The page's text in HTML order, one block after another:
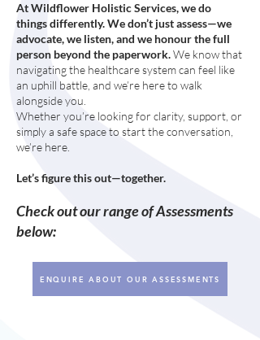
At Wildflower Holistic Services, we do
things differently. We don’t just assess—we
advocate, we listen, and we honour the full
person beyond the paperwork.We know that
navigating the healthcare system can feel like
an uphill battle, and we’re here to walk
alongside you.
Whether you’re looking for clarity, support, or
simply a safe space to start the conversation,
we’re here.
Let’s figure this out—together.
Check out our range of Assessments
below:
ENQUIRE ABOUT OUR ASSESSMENTS